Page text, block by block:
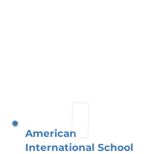
American
International School